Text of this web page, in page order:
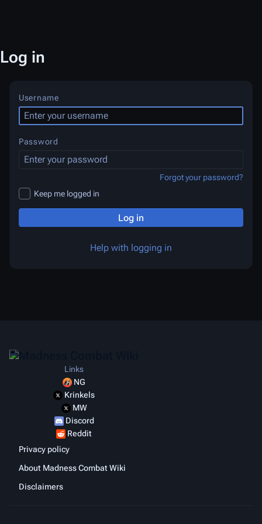
Log in
Username
Password
Keep me logged in
Log in
Help with logging in
Forgot your password?
Links
NG
Krinkels
MW
Discord
Reddit
Privacy policy
About Madness Combat Wiki
Disclaimers